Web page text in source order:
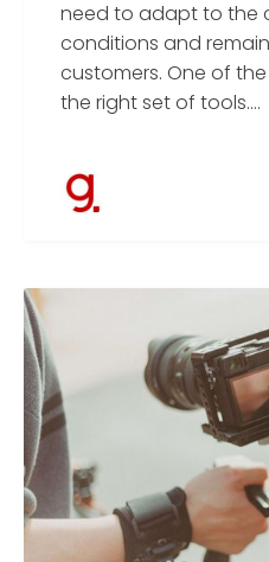
need to adapt to the
conditions and
customers. One of
the right set of tools....